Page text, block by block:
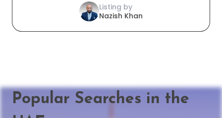
Listing by
Nazish Khan
Popular Searches in the